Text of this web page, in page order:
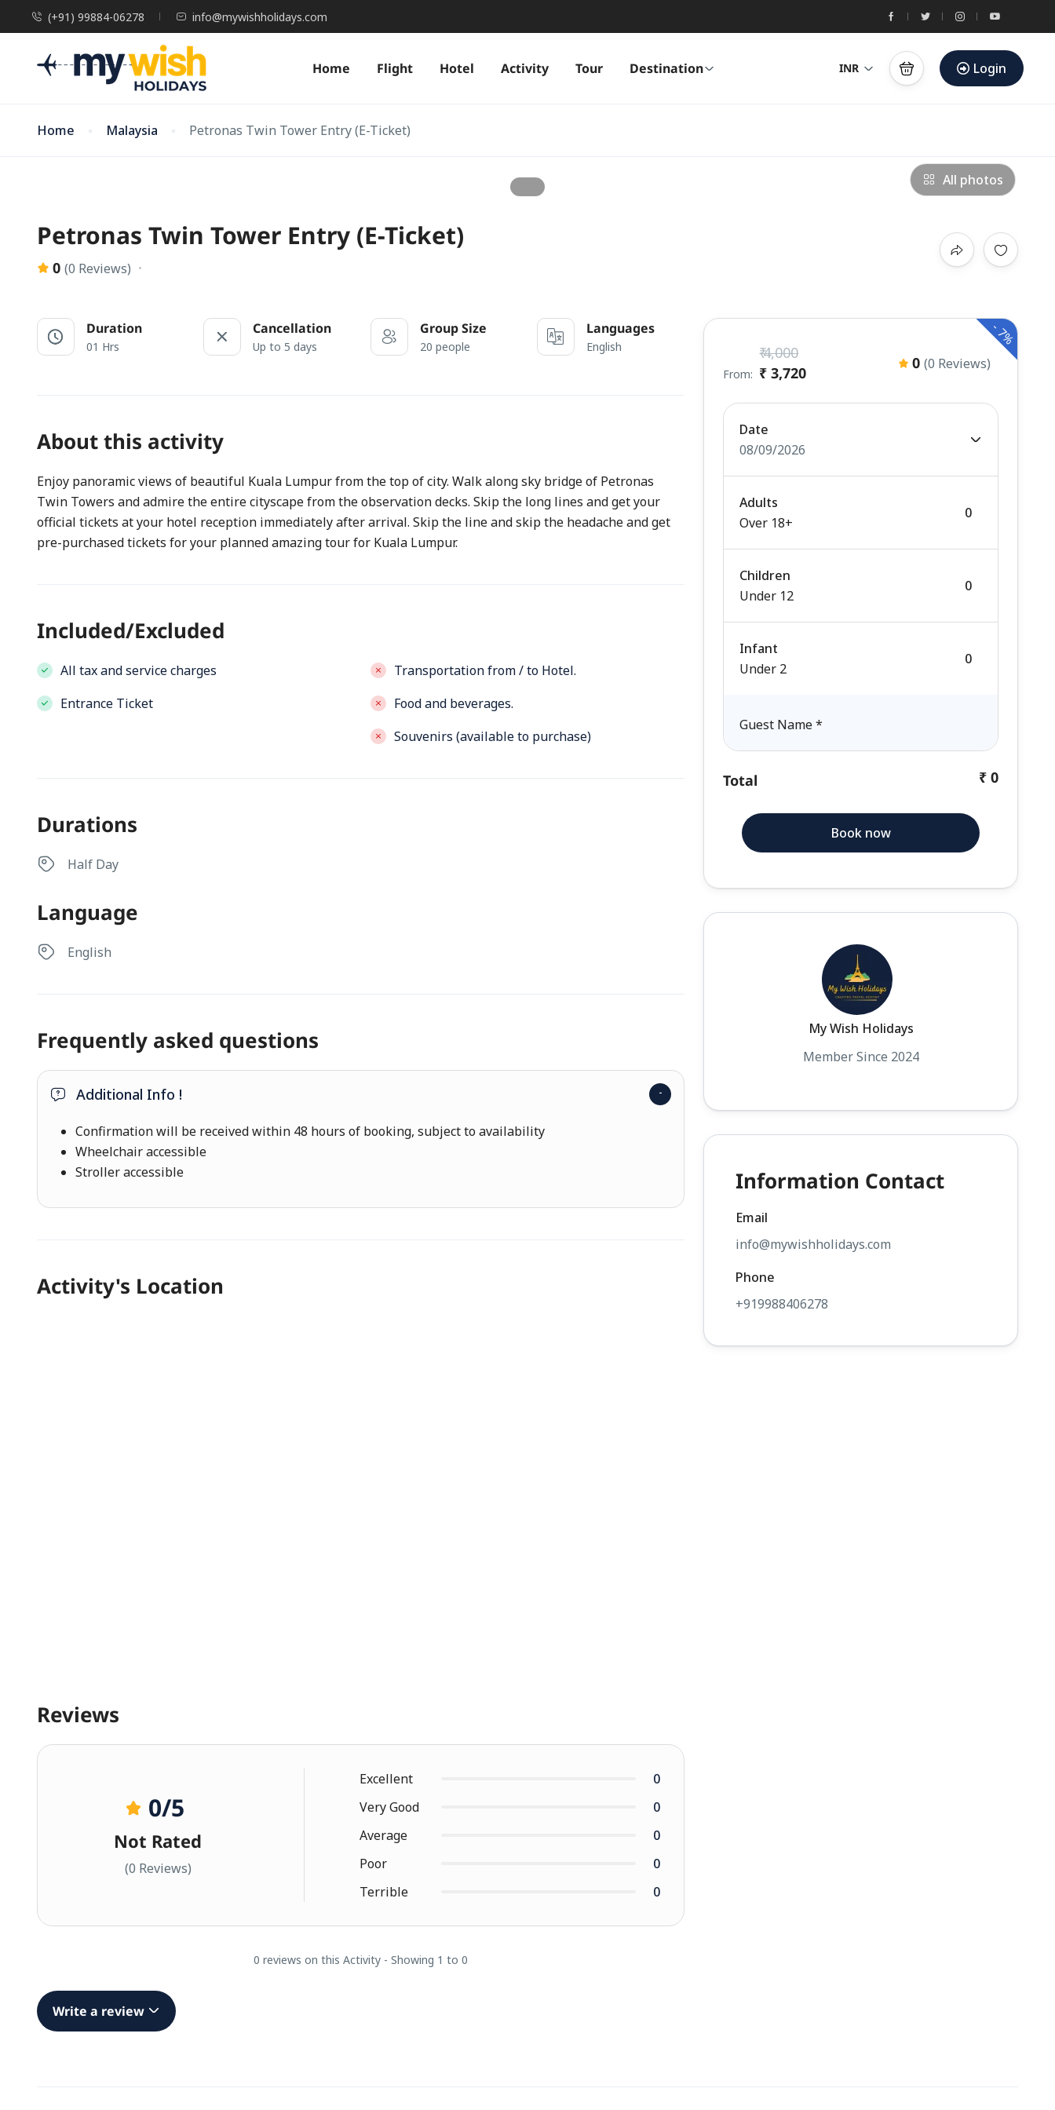
(+91) 99884-06278 info@mywishholidays.com
Home Flight Hotel Activity Tour Destination INR Login
Home Malaysia Petronas Twin Tower Entry (E-Ticket)
All photos
Petronas Twin Tower Entry (E-Ticket)
0 (0 Reviews)
Duration
01 Hrs
Cancellation
Up to 5 days
Group Size
20 people
Languages
English
About this activity
Enjoy panoramic views of beautiful Kuala Lumpur from the top of city. Walk along sky bridge of Petronas
Twin Towers and admire the entire cityscape from the observation decks. Skip the long lines and get your
official tickets at your hotel reception immediately after arrival. Skip the line and skip the headache and get
pre-purchased tickets for your planned amazing tour for Kuala Lumpur.
Included/Excluded
All tax and service charges
Entrance Ticket
Transportation from / to Hotel.
Food and beverages.
Souvenirs (available to purchase)
Durations
Half Day
Language
English
Frequently asked questions
Additional Info !
Confirmation will be received within 48 hours of booking, subject to availability
Wheelchair accessible
Stroller accessible
Activity's Location
Reviews
0/5
Not Rated
(0 Reviews)
Excellent
0
Very Good
0
Average
0
Poor
0
Terrible
0
0 reviews on this Activity - Showing 1 to 0
Write a review
-
7%
From:
₹ 4,000
₹ 3,720
0 (0 Reviews)
Date
08/09/2026
Adults
Over 18+
Children
Under 12
Infant
Under 2
Guest Name*
Total ₹ 0
Book now
My Wish Holidays
Member Since 2024
Information Contact
Email
info@mywishholidays.com
Phone
+919988406278